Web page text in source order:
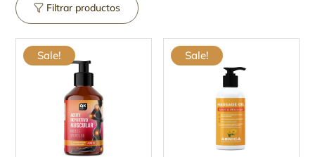
Filtrar productos
Sale! Sale!